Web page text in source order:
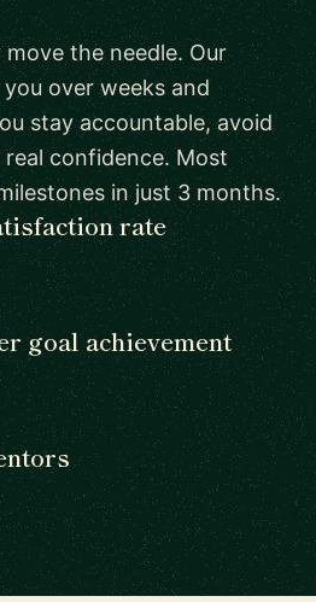
the needle. Our
over weeks and
stay accountable, avoid
real confidence. Most
in just 3 months.
rate
goal achievement